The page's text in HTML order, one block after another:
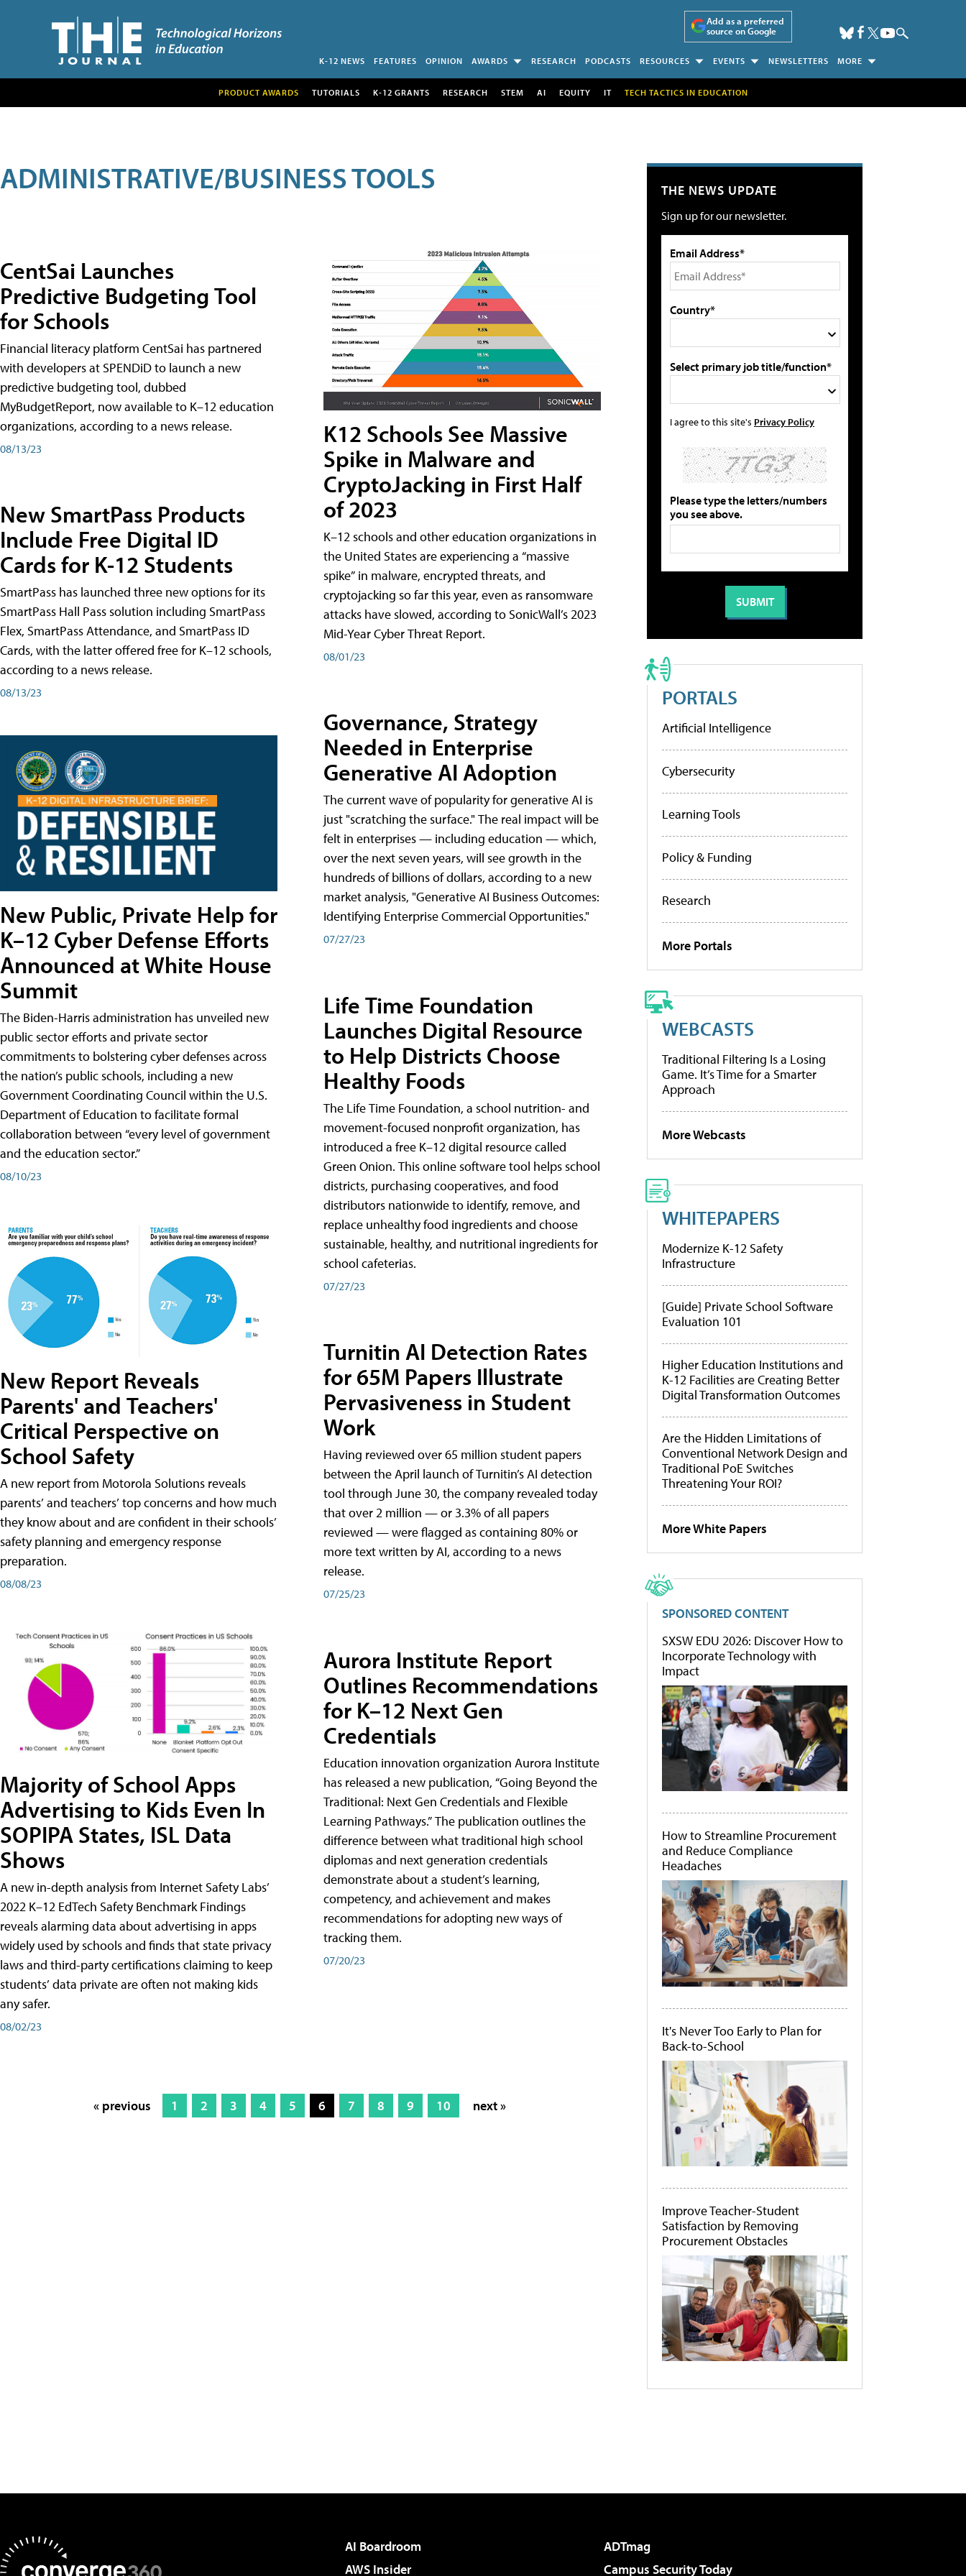
Add as a preferred
source on Google
K-12 NEWS FEATURES OPINION AWARDS RESEARCH PODCASTS RESOURCES EVENTS NEWSLETTERS MORE
PRODUCT AWARDS TUTORIALS K-12 GRANTS RESEARCH STEM AI EQUITY IT TECH TACTICS IN EDUCATION
ADMINISTRATIVE/BUSINESS TOOLS
CentSai Launches
Predictive Budgeting Tool
for Schools
Financial literacy platform CentSai has partnered
with developers at SPENDiD to launch a new
predictive budgeting tool, dubbed
MyBudgetReport, now available to K–12 education
organizations, according to a news release.
08/13/23
New SmartPass Products
Include Free Digital ID
Cards for K-12 Students
SmartPass has launched three new options for its
SmartPass Hall Pass solution including SmartPass
Flex, SmartPass Attendance, and SmartPass ID
Cards, with the latter offered free for K–12 schools,
according to a news release.
08/13/23
New Public, Private Help for
K–12 Cyber Defense Efforts
Announced at White House
Summit
The Biden-Harris administration has unveiled new
public sector efforts and private sector
commitments to bolstering cyber defenses across
the nation’s public schools, including a new
Government Coordinating Council within the U.S.
Department of Education to facilitate formal
collaboration between “every level of government
and the education sector.”
08/10/23
New Report Reveals
Parents' and Teachers'
Critical Perspective on
School Safety
A new report from Motorola Solutions reveals
parents’ and teachers’ top concerns and how much
they know about and are confident in their schools’
safety planning and emergency response
preparation.
08/08/23
Majority of School Apps
Advertising to Kids Even In
SOPIPA States, ISL Data
Shows
A new in-depth analysis from Internet Safety Labs’
2022 K–12 EdTech Safety Benchmark Findings
reveals alarming data about advertising in apps
widely used by schools and finds that state privacy
laws and third-party certifications claiming to keep
students’ data private are often not making kids
any safer.
08/02/23
K12 Schools See Massive
Spike in Malware and
CryptoJacking in First Half
of 2023
K–12 schools and other education organizations in
the United States are experiencing a “massive
spike” in malware, encrypted threats, and
cryptojacking so far this year, even as ransomware
attacks have slowed, according to SonicWall’s 2023
Mid-Year Cyber Threat Report.
08/01/23
Governance, Strategy
Needed in Enterprise
Generative AI Adoption
The current wave of popularity for generative AI is
just "scratching the surface." The real impact will be
felt in enterprises — including education — which,
over the next seven years, will see growth in the
hundreds of billions of dollars, according to a new
market analysis, "Generative AI Business Outcomes:
Identifying Enterprise Commercial Opportunities."
07/27/23
Life Time Foundation
Launches Digital Resource
to Help Districts Choose
Healthy Foods
The Life Time Foundation, a school nutrition- and
movement-focused nonprofit organization, has
introduced a free K–12 digital resource called
Green Onion. This online software tool helps school
districts, purchasing cooperatives, and food
distributors nationwide to identify, remove, and
replace unhealthy food ingredients and choose
sustainable, healthy, and nutritional ingredients for
school cafeterias.
07/27/23
Turnitin AI Detection Rates
for 65M Papers Illustrate
Pervasiveness in Student
Work
Having reviewed over 65 million student papers
between the April launch of Turnitin’s AI detection
tool through June 30, the company revealed today
that over 2 million — or 3.3% of all papers
reviewed — were flagged as containing 80% or
more text written by AI, according to a news
release.
07/25/23
Aurora Institute Report
Outlines Recommendations
for K–12 Next Gen
Credentials
Education innovation organization Aurora Institute
has released a new publication, “Going Beyond the
Traditional: Next Gen Credentials and Flexible
Learning Pathways.” The publication outlines the
difference between what traditional high school
diplomas and next generation credentials
demonstrate about a student’s learning,
competency, and achievement and makes
recommendations for adopting new ways of
tracking them.
07/20/23
« previous 1 2 3 4 5 6 7 8 9 10 next »
THE NEWS UPDATE
Sign up for our newsletter.
Email Address*
Country*
Select primary job title/function*
I agree to this site's Privacy Policy
Please type the letters/numbers
you see above.
PORTALS
Artificial Intelligence
Cybersecurity
Learning Tools
Policy & Funding
Research
More Portals
WEBCASTS
Traditional Filtering Is a Losing
Game. It’s Time for a Smarter
Approach
More Webcasts
WHITEPAPERS
Modernize K-12 Safety
Infrastructure
[Guide] Private School Software
Evaluation 101
Higher Education Institutions and
K-12 Facilities are Creating Better
Digital Transformation Outcomes
Are the Hidden Limitations of
Conventional Network Design and
Traditional PoE Switches
Threatening Your ROI?
More White Papers
SPONSORED CONTENT
SXSW EDU 2026: Discover How to
Incorporate Technology with
Impact
How to Streamline Procurement
and Reduce Compliance
Headaches
It's Never Too Early to Plan for
Back-to-School
Improve Teacher-Student
Satisfaction by Removing
Procurement Obstacles
AI Boardroom
ADTmag
AWS Insider
Campus Security Today